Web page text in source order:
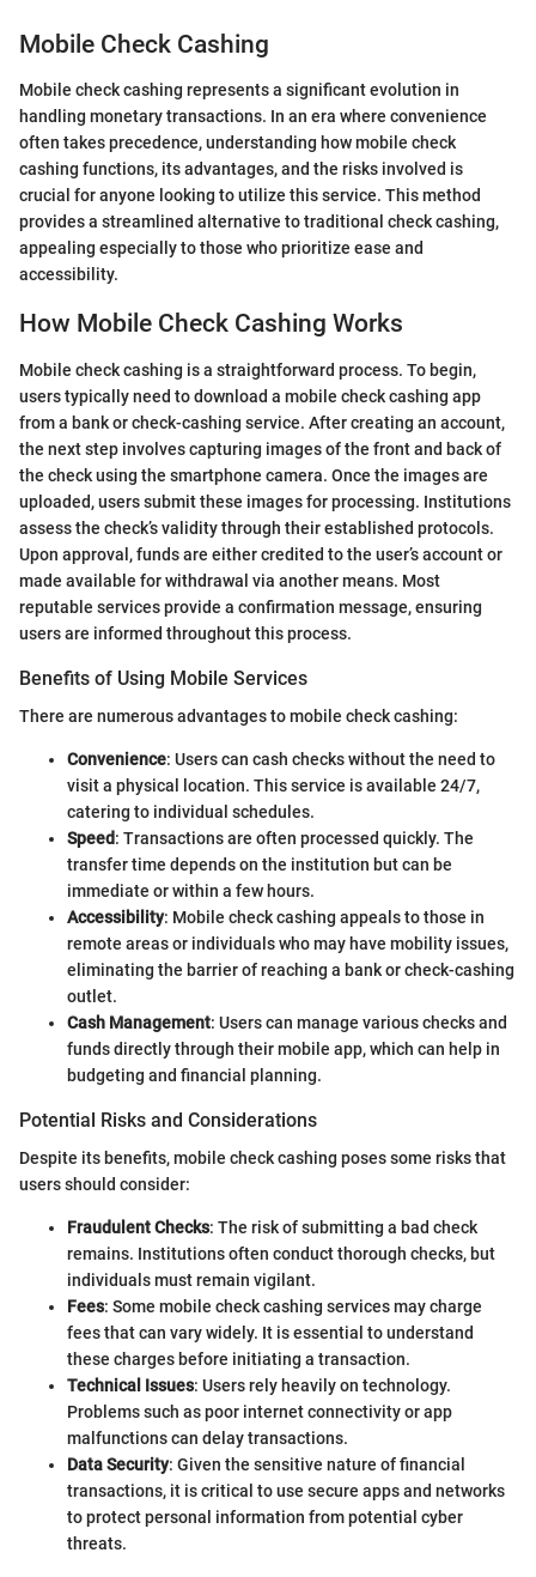
Mobile Check Cashing
Mobile check cashing represents a significant evolution in
handling monetary transactions. In an era where convenience
often takes precedence, understanding how mobile check
cashing functions, its advantages, and the risks involved is
crucial for anyone looking to utilize this service. This method
provides a streamlined alternative to traditional check cashing,
appealing especially to those who prioritize ease and
accessibility.
How Mobile Check Cashing Works
Mobile check cashing is a straightforward process. To begin,
users typically need to download a mobile check cashing app
from a bank or check-cashing service. After creating an account,
the next step involves capturing images of the front and back of
the check using the smartphone camera. Once the images are
uploaded, users submit these images for processing. Institutions
assess the check’s validity through their established protocols.
Upon approval, funds are either credited to the user’s account or
made available for withdrawal via another means. Most
reputable services provide a confirmation message, ensuring
users are informed throughout this process.
Benefits of Using Mobile Services
There are numerous advantages to mobile check cashing:
Convenience: Users can cash checks without the need to
visit a physical location. This service is available 24/7,
catering to individual schedules.
Speed: Transactions are often processed quickly. The
transfer time depends on the institution but can be
immediate or within a few hours.
Accessibility: Mobile check cashing appeals to those in
remote areas or individuals who may have mobility issues,
eliminating the barrier of reaching a bank or check-cashing
outlet.
Cash Management: Users can manage various checks and
funds directly through their mobile app, which can help in
budgeting and financial planning.
Potential Risks and Considerations
Despite its benefits, mobile check cashing poses some risks that
users should consider:
Fraudulent Checks: The risk of submitting a bad check
remains. Institutions often conduct thorough checks, but
individuals must remain vigilant.
Fees: Some mobile check cashing services may charge
fees that can vary widely. It is essential to understand
these charges before initiating a transaction.
Technical Issues: Users rely heavily on technology.
Problems such as poor internet connectivity or app
malfunctions can delay transactions.
Data Security: Given the sensitive nature of financial
transactions, it is critical to use secure apps and networks
to protect personal information from potential cyber
threats.